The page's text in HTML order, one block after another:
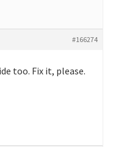
#166274
too. Fix it, please.